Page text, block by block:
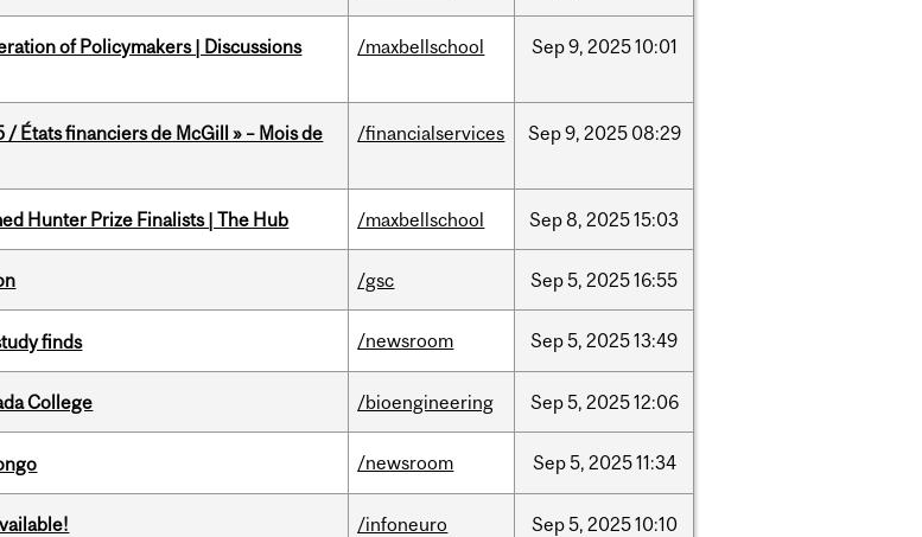
of Policymakers | Discussions
/maxbellschool Sep9, 202510:01
États financiers de McGill » – Mois de
/financialservices Sep9, 2025 08:29
Hunter Prize Finalists | The Hub /maxbellschool Sep8, 202515:03
/gsc Sep5, 202516:55
finds /newsroom Sep5, 202513:49
College /bioengineering Sep5, 202512:06
/newsroom Sep5, 202511:34
/infoneuro Sep5, 202510:10